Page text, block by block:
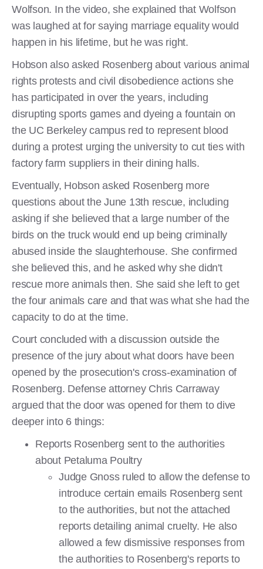
Wolfson. In the video, she explained that Wolfson
was laughed at for saying marriage equality would
happen in his lifetime, but he was right.
Hobson also asked Rosenberg about various animal
rights protests and civil disobedience actions she
has participated in over the years, including
disrupting sports games and dyeing a fountain on
the UC Berkeley campus red to represent blood
during a protest urging the university to cut ties with
factory farm suppliers in their dining halls.
Eventually, Hobson asked Rosenberg more
questions about the June 13th rescue, including
asking if she believed that a large number of the
birds on the truck would end up being criminally
abused inside the slaughterhouse. She confirmed
she believed this, and he asked why she didn't
rescue more animals then. She said she left to get
the four animals care and that was what she had the
capacity to do at the time.
Court concluded with a discussion outside the
presence of the jury about what doors have been
opened by the prosecution's cross-examination of
Rosenberg. Defense attorney Chris Carraway
argued that the door was opened for them to dive
deeper into 6 things:
Reports Rosenberg sent to the authorities
about Petaluma Poultry
Judge Gnoss ruled to allow the defense to
introduce certain emails Rosenberg sent
to the authorities, but not the attached
reports detailing animal cruelty. He also
allowed a few dismissive responses from
the authorities to Rosenberg's reports to